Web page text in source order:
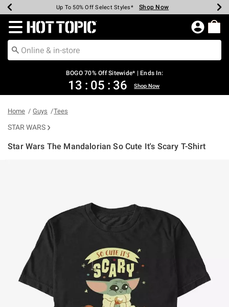
Earn Hot Cash Every $40 Spent* Shop Now
Up To 50% Off Select Styles* Shop Now
Up To 40% Off Backpacks* Shop Now
Up To 60% Off Clearance* Shop Now
Free Pickup In-Store* Shop Now
Free Shipping Over $75* Shop Now
Redirect to Hot Topic Home Page
BOGO 70% Off Sitewide* | Ends In:
13 : 05 : 36 Shop Now
Home Guys Tees
STAR WARS
Star Wars The Mandalorian So Cute It's Scary T-Shirt